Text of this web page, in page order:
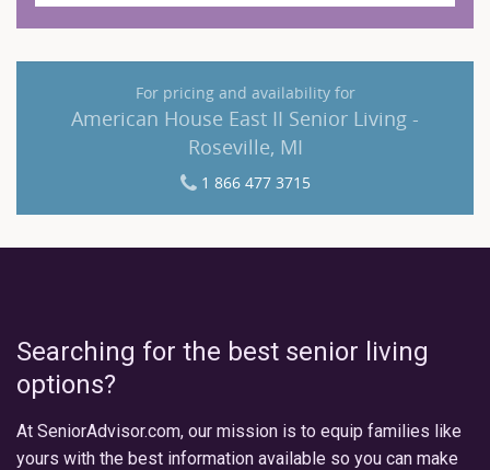
For pricing and availability for
American House East II Senior Living -
Roseville, MI
1 866 477 3715
Searching for the best senior living
options?
At SeniorAdvisor.com, our mission is to equip families like
yours with the best information available so you can make